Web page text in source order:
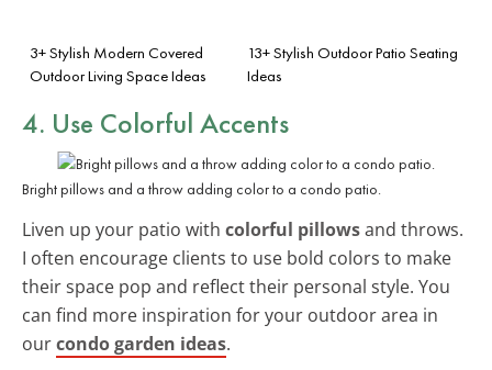
3+ Stylish Modern Covered
Outdoor Living Space Ideas
13+ Stylish Outdoor Patio Seating
Ideas
4. Use Colorful Accents
Bright pillows and a throw adding color to a condo patio.
Liven up your patio with colorful pillowsand throws.
I often encourage clients to use bold colors to make
their space pop and reflect their personal style. You
can find more inspiration for your outdoor area in
ourcondo garden ideas.